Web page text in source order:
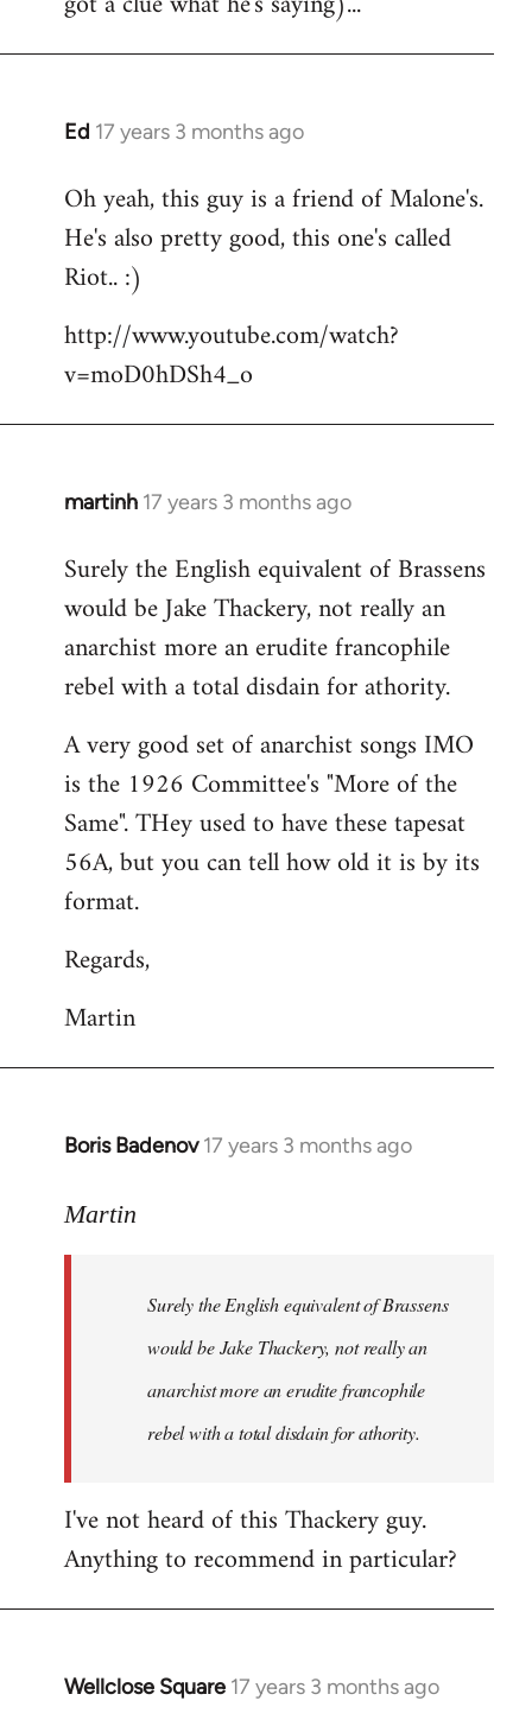
Ed 17 years 3 months ago
In
to
Welcome
libcom.org
Oh yeah, this guy is a friend of Malone's.
He's also pretty good, this one's called
Riot.. :)
http://www.youtube.com/watch?
v=moD0hDSh4_o
martinh 17 years 3 months ago
In
to
Welcome
libcom.org
Surely the English equivalent of Brassens
would be Jake Thackery, not really an
anarchist more an erudite francophile
rebel with a total disdain for athority.
A very good set of anarchist songs IMO
is the 1926 Committee's "More of the
Same". THey used to have these tapesat
56A, but you can tell how old it is by its
format.
Regards,
Martin
Boris Badenov 17 years 3 months ago
In
to
libcom.org
Martin
Surely the English equivalent of Brassens
would be Jake Thackery, not really an
anarchist more an erudite francophile
rebel with a total disdain for athority.
I've not heard of this Thackery guy.
Anything to recommend in particular?
Wellclose Square 17 years 3 months ago
In